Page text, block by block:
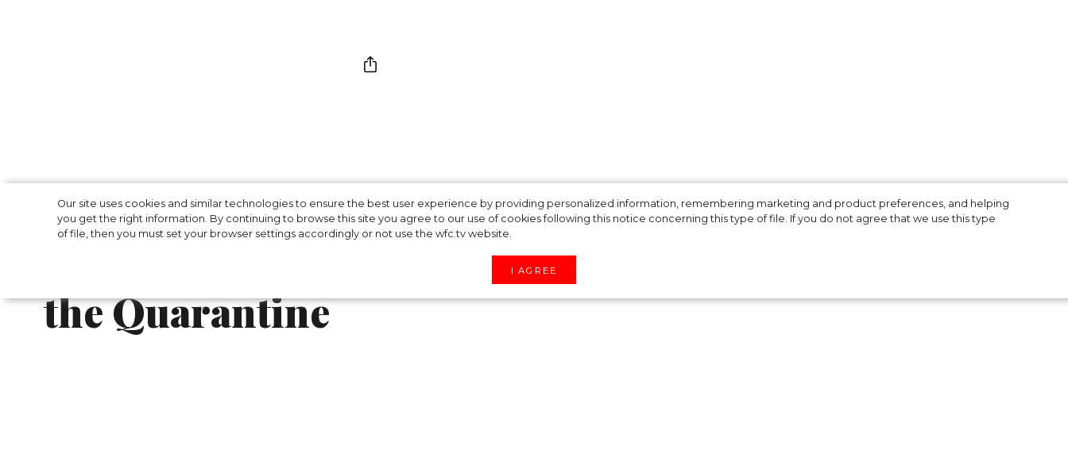
Our site uses cookies and similar technologies to ensure the best user experience by providing personalized information, remembering marketing and product preferences, and helping
you get the right information. By continuing to browse this site you agree to our use of cookies following this notice concerning this type of file. If you do not agree that we use this type
of file, then you must set your browser settings accordingly or not use the wfc.tv website.
I AGREE
To Cook Muffins and Organize
Book Club: What Stars Do During
the Quarantine